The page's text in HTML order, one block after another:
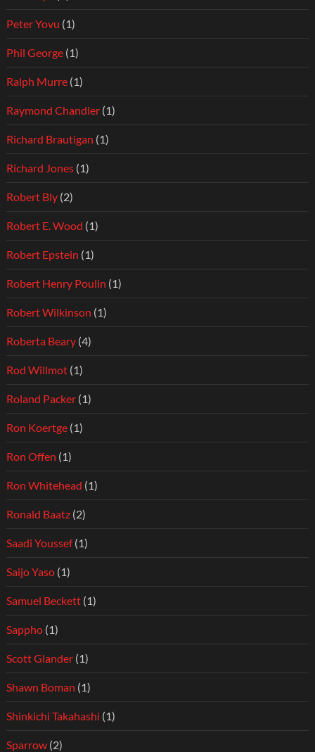
Peter Yovu (1)
Phil George(1)
Ralph Murre(1)
Raymond Chandler(1)
Richard Brautigan (1)
Richard Jones(1)
Robert Bly(2)
Robert E. Wood (1)
Robert Epstein (1)
Robert Henry Poulin (1)
Robert Wilkinson (1)
Roberta Beary(4)
Rod Willmot(1)
Roland Packer(1)
Ron Koertge(1)
Ron Offen (1)
Ron Whitehead (1)
Ronald Baatz(2)
Saadi Youssef(1)
Saijo Yaso(1)
Samuel Beckett(1)
Sappho(1)
Scott Glander(1)
Shawn Boman (1)
Shinkichi Takahashi (1)
Sparrow(2)